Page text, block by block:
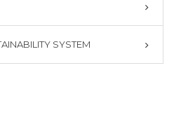
SYSTEM